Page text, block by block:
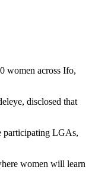
women across Ifo,
disclosed that
participating LGAs,
women will learn